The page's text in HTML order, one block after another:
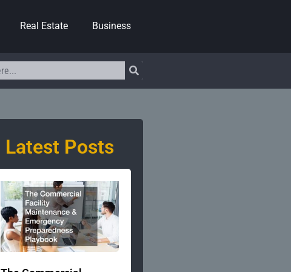
Real Estate Business
Latest Posts